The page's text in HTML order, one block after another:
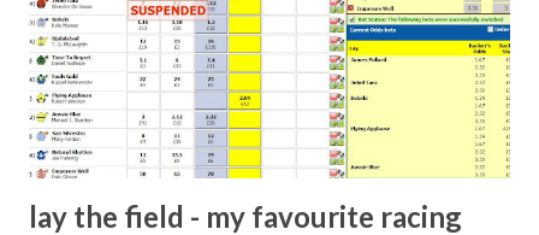
there will always be people trying to become friends with
players and their entourage - that is human nature. This
form of match-fixing (and it's not really fixing a match, just
a minor element of it) is very hard to prove, but also, ...
lay the field - my favourite racing